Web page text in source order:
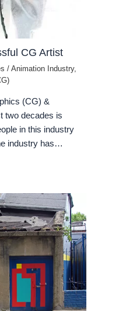
CG Artist
/Animation Industry,
(CG) &
two decades is
in this industry
industry has…